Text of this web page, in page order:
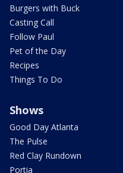
Burgers with Buck
Casting Call
Follow Paul
Pet of the Day
Recipes
Things To Do
Shows
Good Day Atlanta
The Pulse
Red Clay Rundown
Portia